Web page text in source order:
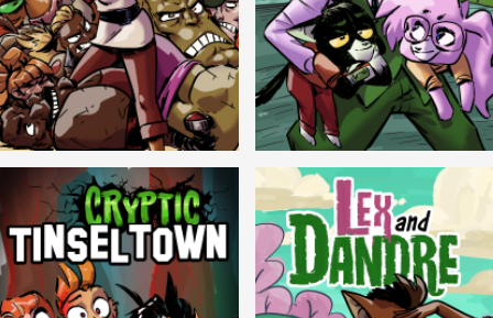
Balls! Candlewick Hollow